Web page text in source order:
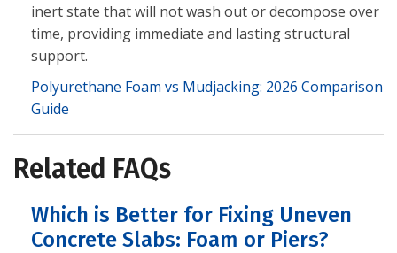
inert state that will not wash out or decompose over
time, providing immediate and lasting structural
support.
Polyurethane Foam vs Mudjacking: 2026 Comparison
Guide
Related FAQs
Which is Better for Fixing Uneven
Concrete Slabs: Foam or Piers?